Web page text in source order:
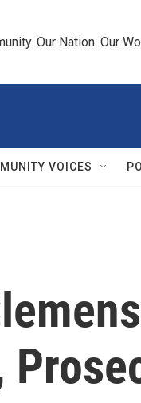
Our Nation. Our
VOICES